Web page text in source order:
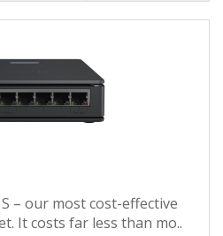
– our most cost-effective
It costs far less than mo..